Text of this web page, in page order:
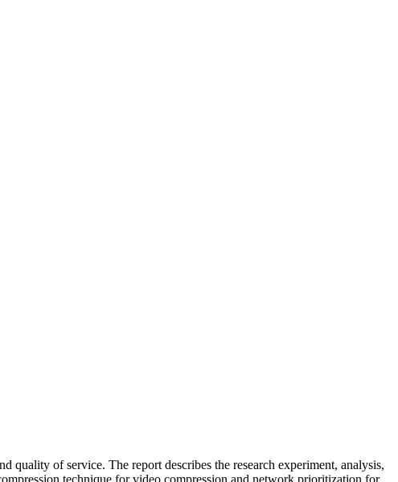
quality of service. The report describes the research experiment, analysis,